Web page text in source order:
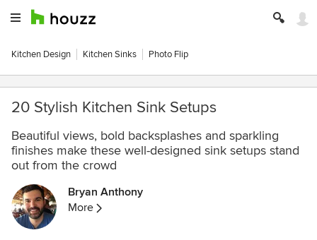
Kitchen Design Kitchen Sinks Photo Flip
20 Stylish Kitchen Sink Setups
Beautiful views, bold backsplashes and sparkling
finishes make these well-designed sink setups stand
out from the crowd
Bryan Anthony
More